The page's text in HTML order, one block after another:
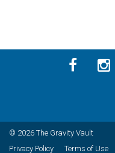
© 2026 The Gravity Vault
Privacy Policy
Terms of Use